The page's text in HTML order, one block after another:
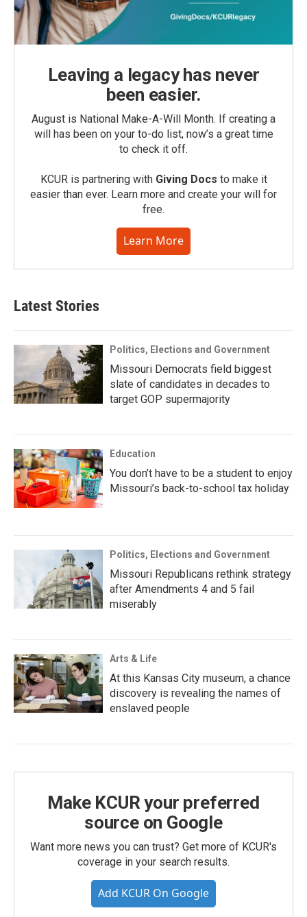
Leaving a legacy has never
been easier.
August is National Make-A-Will Month. If creating a
will has been on your to-do list, now’s a great time
to check it off.
KCUR is partnering with Giving Docs to make it
easier than ever. Learn more and create your will for
free.
Learn More
Latest Stories
Politics, Elections and Government
Missouri Democrats field biggest
slate of candidates in decades to
target GOP supermajority
Education
You don’t have to be a student to enjoy
Missouri’s back-to-school tax holiday
Politics, Elections and Government
Missouri Republicans rethink strategy
after Amendments 4 and 5 fail
miserably
Arts & Life
At this Kansas City museum, a chance
discovery is revealing the names of
enslaved people
Make KCUR your preferred
source on Google
Want more news you can trust? Get more of KCUR's
coverage in your search results.
Add KCUR On Google